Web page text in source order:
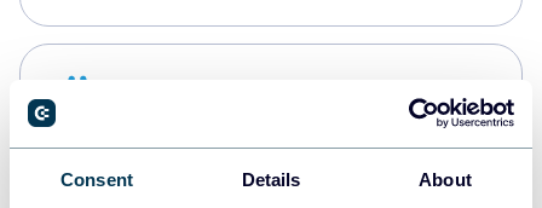
Consent Details About